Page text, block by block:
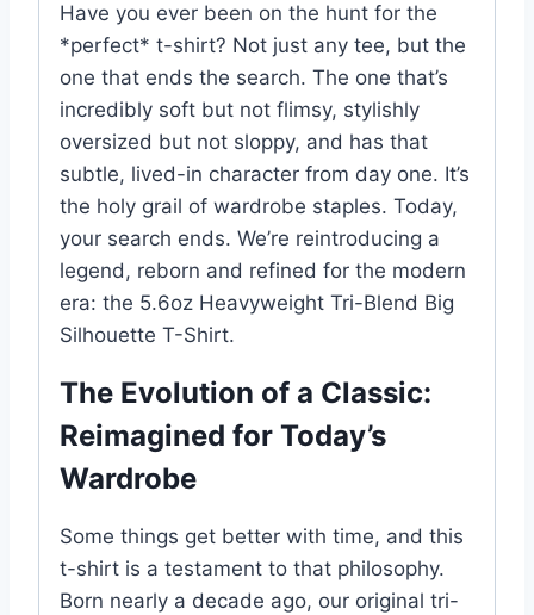
Have you ever been on the hunt for the
*perfect* t-shirt? Not just any tee, but the
one that ends the search. The one that’s
incredibly soft but not flimsy, stylishly
oversized but not sloppy, and has that
subtle, lived-in character from day one. It’s
the holy grail of wardrobe staples. Today,
your search ends. We’re reintroducing a
legend, reborn and refined for the modern
era: the 5.6oz Heavyweight Tri-Blend Big
Silhouette T-Shirt.
The Evolution of a Classic:
Reimagined for Today’s
Wardrobe
Some things get better with time, and this
t-shirt is a testament to that philosophy.
Born nearly a decade ago, our original tri-